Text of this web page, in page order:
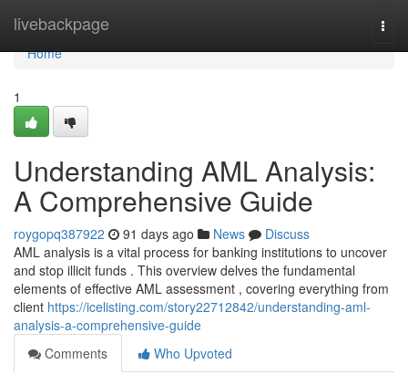
livebackpage
Home
Home
1
Understanding AML Analysis:
A Comprehensive Guide
roygopq387922 91 days ago News
Discuss
AML analysis is a vital process for banking institutions to uncover
and stop illicit funds . This overview delves the fundamental
elements of effective AML assessment , covering everything from
client https://icelisting.com/story22712842/understanding-aml-
analysis-a-comprehensive-guide
Comments
Who Upvoted